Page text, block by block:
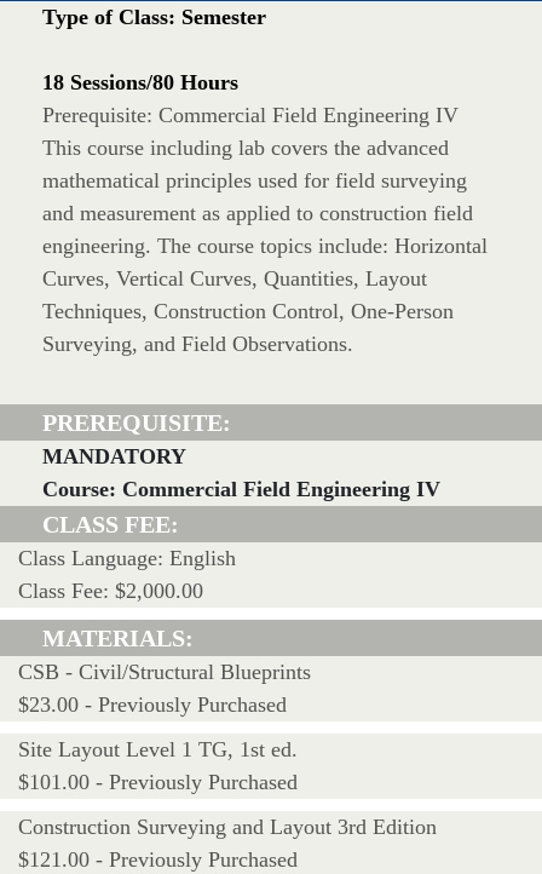
Type of Class: Semester
18 Sessions/80 Hours
Prerequisite: Commercial Field Engineering IV
This course including lab covers the advanced
mathematical principles used for field surveying
and measurement as applied to construction field
engineering. The course topics include: Horizontal
Curves, Vertical Curves, Quantities, Layout
Techniques, Construction Control, One-Person
Surveying, and Field Observations.
PREREQUISITE:
MANDATORY
Course: Commercial Field Engineering IV
CLASS FEE:
Class Language: English
Class Fee: $2,000.00
MATERIALS:
CSB - Civil/Structural Blueprints
$23.00 - Previously Purchased
Site Layout Level 1 TG, 1st ed.
$101.00 - Previously Purchased
Construction Surveying and Layout 3rd Edition
$121.00 - Previously Purchased